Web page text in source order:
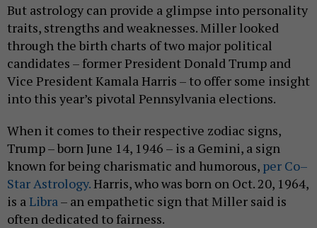
But astrology can provide a glimpse into personality
traits, strengths and weaknesses. Miller looked
through the birth charts of two major political
candidates – former President Donald Trump and
Vice President Kamala Harris – to offer some insight
into this year’s pivotal Pennsylvania elections.
When it comes to their respective zodiac signs,
Trump – born June 14, 1946 – is a Gemini, a sign
known for being charismatic and humorous, per Co–
Star Astrology.Harris, who was born on Oct. 20, 1964,
is aLibra– an empathetic sign that Miller said is
often dedicated to fairness.